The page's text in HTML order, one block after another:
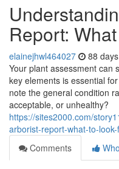
Report:
elainejhwl464027 88
Your plant assessment can
key elements is essential
note the general condition
acceptable, or unhealthy?
https://sites2000.com/
arborist-report-what-to-
Comments